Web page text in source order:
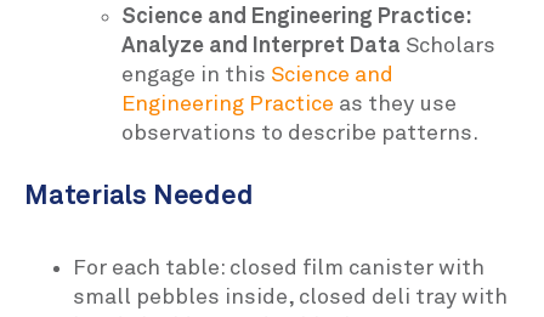
Science and Engineering Practice:
Analyze and Interpret Data Scholars
engage in this Science and
Engineering Practice as they use
observations to describe patterns.
Materials Needed
For each table: closed film canister with
small pebbles inside, closed deli tray with